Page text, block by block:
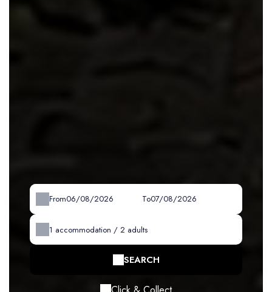
From To
1 accommodation /2 adults
SEARCH